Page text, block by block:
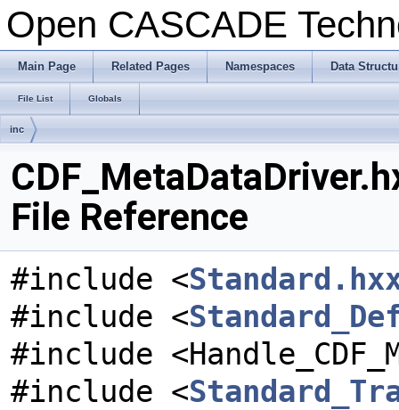
Open CASCADE
Main Page Related Pages Namespaces Data
File List Globals
inc
File Reference
#include <
#include <
#include
#include <